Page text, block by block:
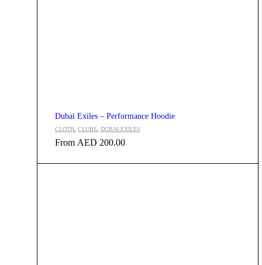
Dubai Exiles – Performance Hoodie
CLOTH CLUBS DUBAI EXILES
From AED 200.00